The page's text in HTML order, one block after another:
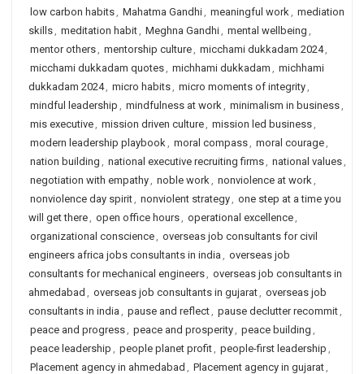
low carbon habits, Mahatma Gandhi, meaningful work, mediation
skills, meditation habit, Meghna Gandhi, mental wellbeing ,
mentor others, mentorship culture, micchami dukkadam 2024,
micchami dukkadam quotes, michhami dukkadam , michhami
dukkadam 2024, micro habits, micro moments of integrity,
mindful leadership , mindfulness at work, minimalism in business,
mis executive, mission driven culture, mission led business,
modern leadership playbook, moral compass, moral courage,
nation building , national executive recruiting firms, national values,
negotiation with empathy, noble work, nonviolence at work,
nonviolence day spirit, nonviolent strategy, one step at a time you
will get there, open office hours, operational excellence,
organizational conscience, overseas job consultants for civil
engineers africa jobs consultants in india , overseas job
consultants for mechanical engineers, overseas job consultants in
ahmedabad , overseas job consultants in gujarat, overseas job
consultants in india , pause and reflect, pause declutter recommit,
peace and progress, peace and prosperity, peace building ,
peace leadership , people planet profit, people-first leadership ,
Placement agency in ahmedabad , Placement agency in gujarat,